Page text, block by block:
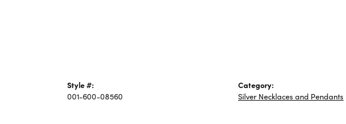
Style #:
001-600-08560
Category:
Silver Necklaces and Pendants